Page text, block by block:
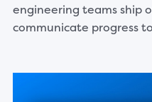
engineering teams ship
communicate progress